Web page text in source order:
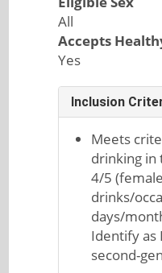
All
Accepts
Yes
Inclusion
Meets
drinking in
4/5
drinks/
days/
Identify as
second-